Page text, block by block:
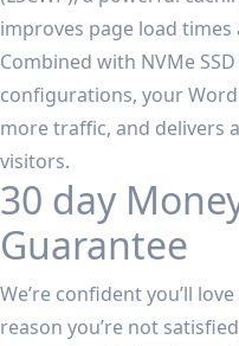
improves page load
Combined with NVMe
configurations, your
more traffic, and delivers
visitors.
30 day
Guarantee
We’re confident you’ll
reason you’re not